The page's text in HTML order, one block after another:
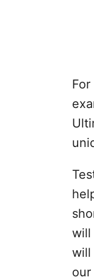
will
will